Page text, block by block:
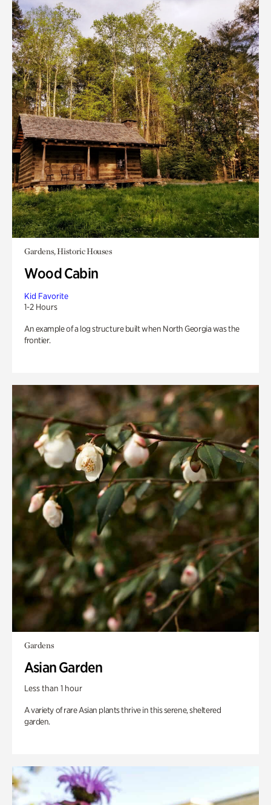
Gardens, Historic Houses
Wood Cabin
Kid Favorite
1-2 Hours
An example of a log structure built when North Georgia was the
frontier.
Gardens
Asian Garden
Less than 1 hour
A variety of rare Asian plants thrive in this serene, sheltered
garden.